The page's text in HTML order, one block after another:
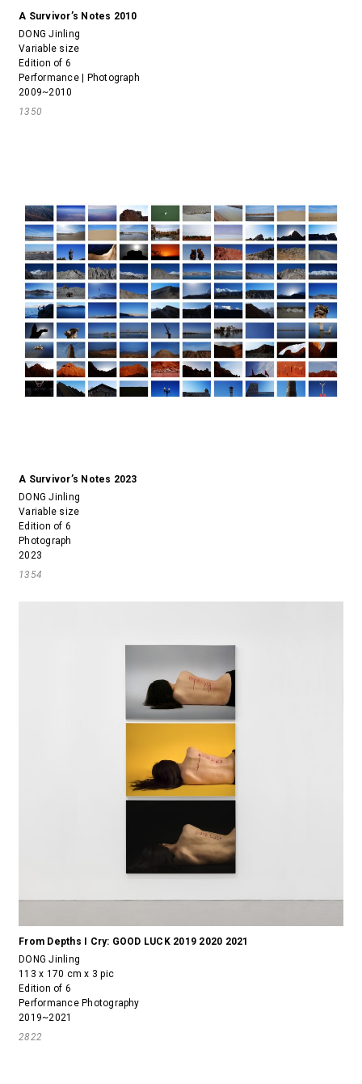
A Survivor’s Notes 2010
DONG Jinling
Variable size
Edition of 6
Performance | Photograph
2009~2010
1350
A Survivor’s Notes 2023
DONG Jinling
Variable size
Edition of 6
Photograph
2023
1354
From Depths I Cry: GOOD LUCK 2019 2020 2021
DONG Jinling
113 x 170 cm x 3 pic
Edition of 6
Performance Photography
2019~2021
2822